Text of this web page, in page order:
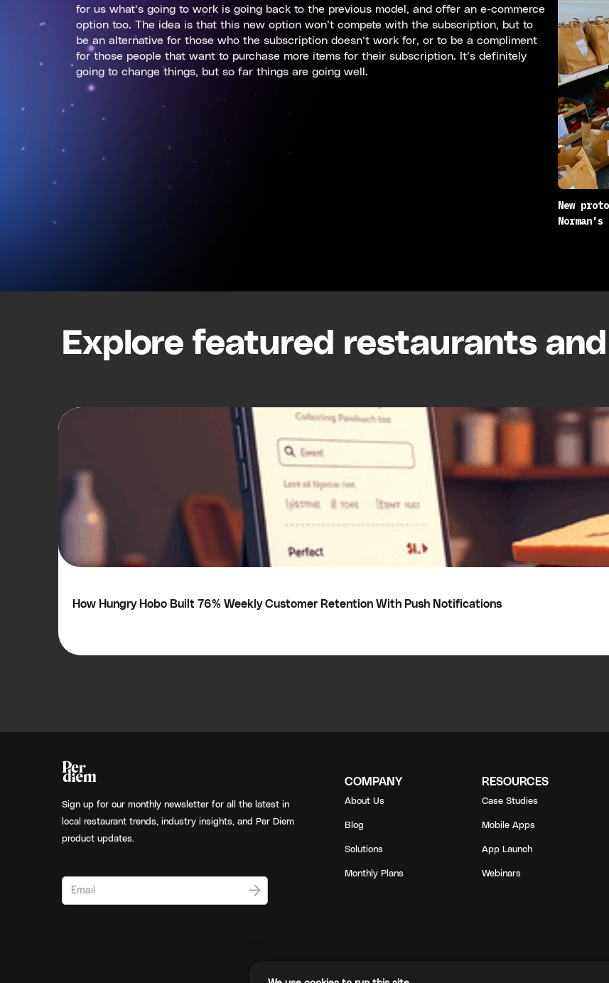
New
for us what’s going to work is going back to the previous model, and offer an e-commerce
option too. The idea is that this new option won’t compete with the subscription, but to
be an alternative for those who the subscription doesn’t work for, or to be a compliment
for those people that want to purchase more items for their subscription. It’s definitely
going to change things, but so far things are going well.
Explore featured restaurants
How Hungry Hobo Built 76% Weekly Customer Retention With Push Notifications
Sign up for our monthly newsletter for all the latest in
local restaurant trends, industry insights, and Per Diem
product updates.
COMPANY
About Us
Blog
Solutions
Monthly Plans
RESOURCES
Case Studies
Mobile Apps
App Launch
Webinars